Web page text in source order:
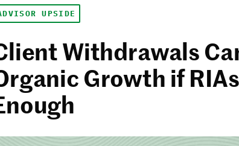
UPSIDE
Withdrawals
Growth if